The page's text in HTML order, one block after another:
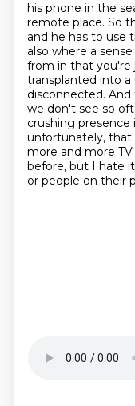
his phone in the
remote place. So
and he has to use
also where a
from in that you're
transplanted into
disconnected. And
we don't see so
crushing presence
unfortunately, that
more and more
before, but I hate
or people on their